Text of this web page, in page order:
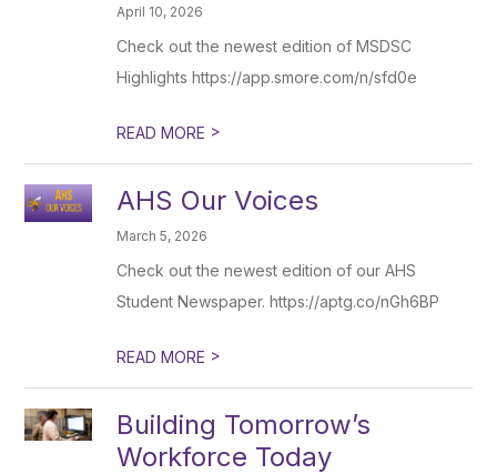
April 10, 2026
Check out the newest edition of MSDSC
Highlights https://app.smore.com/n/sfd0e
READ MORE >
AHS Our Voices
March 5, 2026
Check out the newest edition of our AHS
Student Newspaper. https://aptg.co/nGh6BP
READ MORE >
Building Tomorrow’s
Workforce Today